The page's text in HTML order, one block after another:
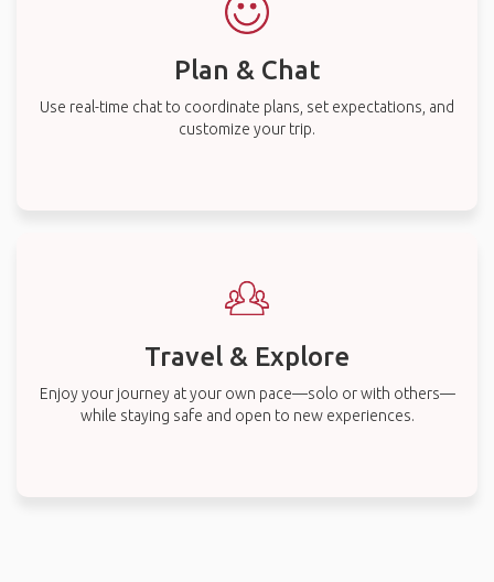
Plan & Chat
Use real-time chat to coordinate plans, set expectations, and
customize your trip.
Travel & Explore
Enjoy your journey at your own pace—solo or with others—
while staying safe and open to new experiences.